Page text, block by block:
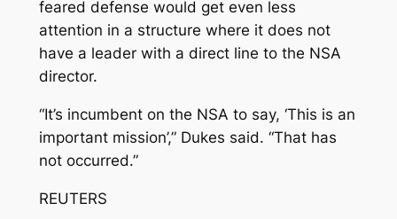
feared defense would get even less
attention in a structure where it does not
have a leader with a direct line to the NSA
director.
“It’s incumbent on the NSA to say, ‘This is an
important mission’,” Dukes said. “That has
not occurred.”
REUTERS